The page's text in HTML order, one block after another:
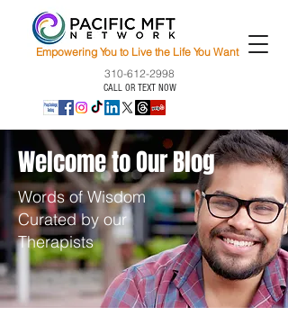
Empowering You to Live the Life You Want
310-612-2998
CALL OR TEXT NOW
Welcome to Our Blog
Words of Wisdom
Curated by our
Therapists